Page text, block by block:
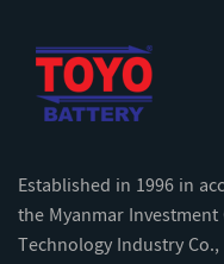
Established in 1996 in
the Myanmar
Technology Industry